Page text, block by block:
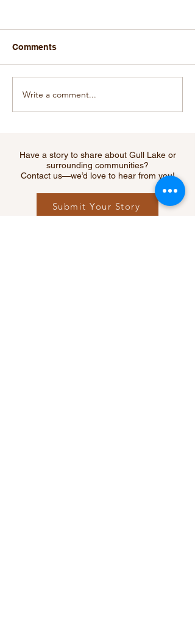
Cougar Sighting Near
Webb Sparks Safety
Comments
Write a comment...
Have a story to share about Gull Lake or
surrounding communities?
Contact us—we’d love to hear from you!
Submit Your Story